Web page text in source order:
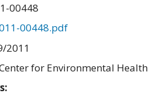
00448
00448.pdf
2011
for Environmental Health